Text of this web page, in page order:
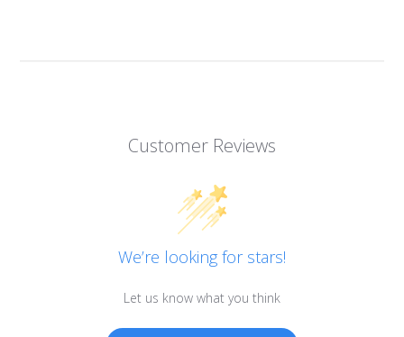
Customer Reviews
We’re looking for stars!
Let us know what you think